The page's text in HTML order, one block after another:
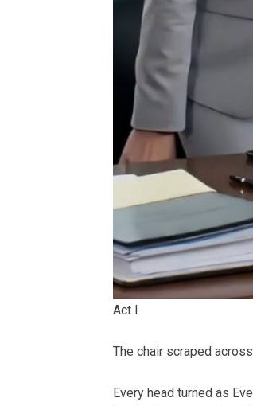
Act I
The chair scraped
Every head turned as